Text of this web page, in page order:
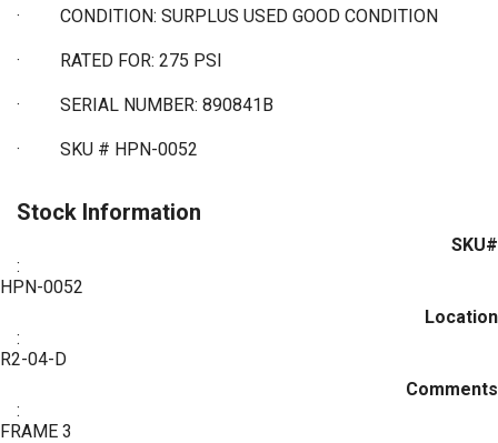
· CONDITION: SURPLUS USED GOOD CONDITION
· RATED FOR: 275 PSI
· SERIAL NUMBER: 890841B
· SKU # HPN-0052
Stock Information
SKU#
:
HPN-0052
Location
:
R2-04-D
Comments
:
FRAME 3